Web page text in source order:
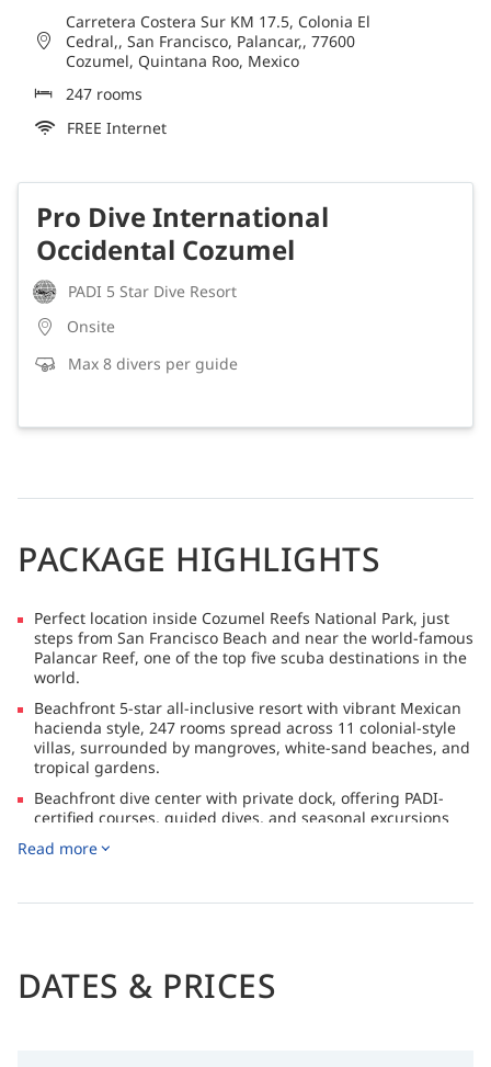
Carretera Costera Sur KM 17.5, Colonia El
Cedral,, San Francisco, Palancar,, 77600
Cozumel, Quintana Roo, Mexico
247 rooms
FREE Internet
Pro Dive International
Occidental Cozumel
PADI 5 Star Dive Resort
Onsite
Max 8 divers per guide
PACKAGE HIGHLIGHTS
Perfect location inside Cozumel Reefs National Park, just
steps from San Francisco Beach and near the world-famous
Palancar Reef, one of the top five scuba destinations in the
world.
Beachfront 5-star all-inclusive resort with vibrant Mexican
hacienda style, 247 rooms spread across 11 colonial-style
villas, surrounded by mangroves, white-sand beaches, and
tropical gardens.
Beachfront dive center with private dock, offering PADI-
certified courses, guided dives, and seasonal excursions
entertainment.
Read more
DATES & PRICES